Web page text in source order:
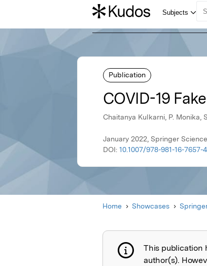
Publication
COVID-19
Chaitanya Kulkarni, P. Monika,
January 2022, Springer
DOI: 10.1007/978-981-16-7657-
Home Showcases
Publication
This publication
author(s).